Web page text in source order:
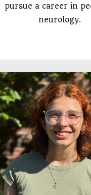
pursue a career in
neurology.